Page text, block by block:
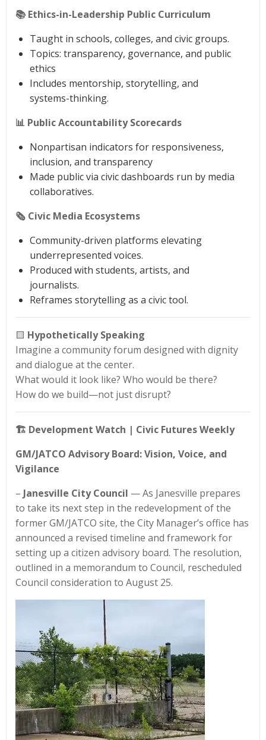
📚 Ethics-in-Leadership Public Curriculum
Taught in schools, colleges, and civic groups.
Topics: transparency, governance, and public
ethics
Includes mentorship, storytelling, and
systems-thinking.
📊 Public Accountability Scorecards
Nonpartisan indicators for responsiveness,
inclusion, and transparency
Made public via civic dashboards run by media
collaboratives.
🗞️ Civic Media Ecosystems
Community-driven platforms elevating
underrepresented voices.
Produced with students, artists, and
journalists.
Reframes storytelling as a civic tool.
🟨 Hypothetically Speaking
Imagine a community forum designed with dignity
and dialogue at the center.
What would it look like? Who would be there?
How do we build—not just disrupt?
🏗️ Development Watch | Civic Futures Weekly
GM/JATCO Advisory Board: Vision, Voice, and
Vigilance
– Janesville City Council — As Janesville prepares
to take its next step in the redevelopment of the
former GM/JATCO site, the City Manager’s office has
announced a revised timeline and framework for
setting up a citizen advisory board. The resolution,
outlined in a memorandum to Council, rescheduled
Council consideration to August 25.